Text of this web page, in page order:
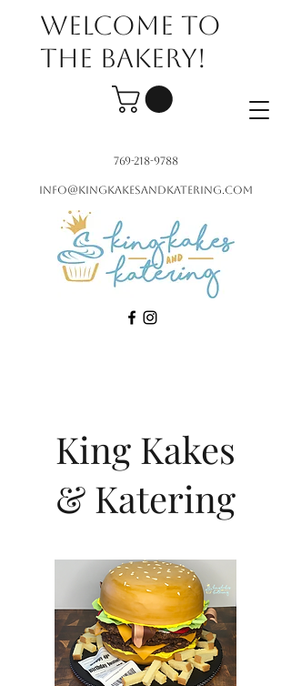
769-218-9788
Welcome to
the bakery!
info@kingkakesandkatering.com
King Kakes
& Katering